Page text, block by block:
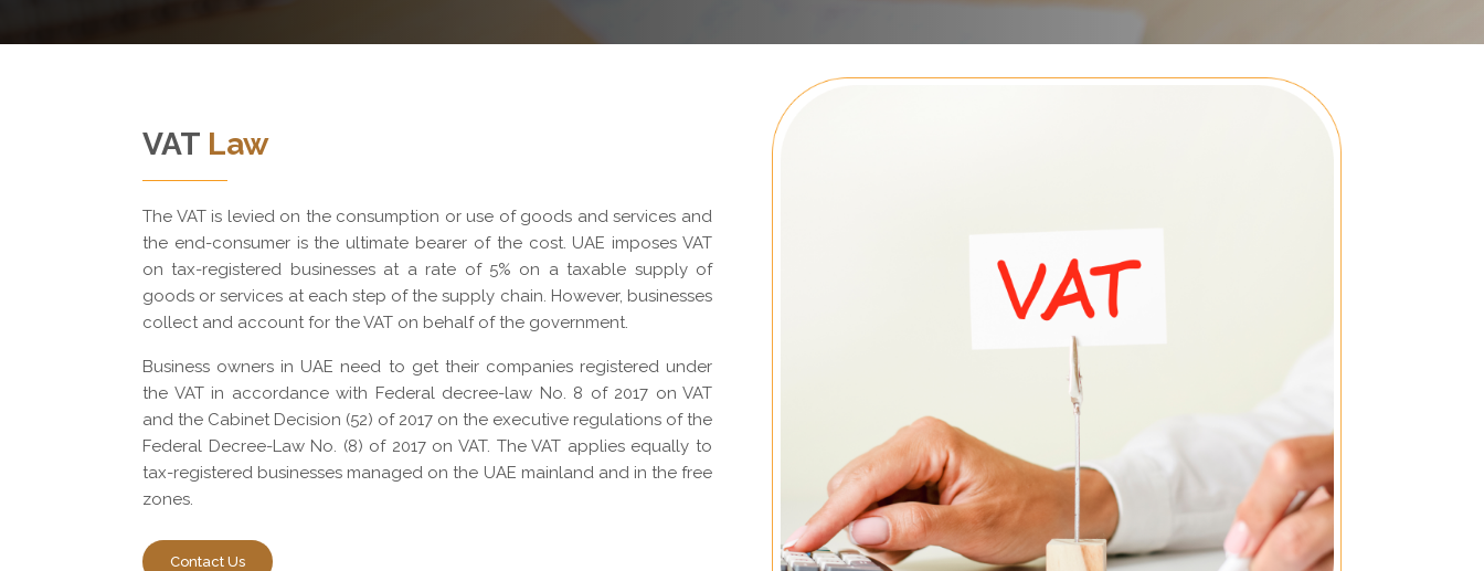
VAT Law
The VAT is levied on the consumption or use of goods and services and
the end-consumer is the ultimate bearer of the cost. UAE imposes VAT
on tax-registered businesses at a rate of 5% on a taxable supply of
goods or services at each step of the supply chain. However, businesses
collect and account for the VAT on behalf of the government.
Business owners in UAE need to get their companies registered under
the VAT in accordance with Federal decree-law No. 8 of 2017 on VAT
and the Cabinet Decision (52) of 2017 on the executive regulations of the
Federal Decree-Law No. (8) of 2017 on VAT. The VAT applies equally to
tax-registered businesses managed on the UAE mainland and in the free
zones.
Contact Us